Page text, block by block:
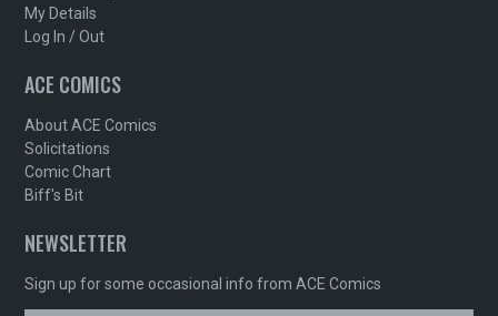
My Details
Log In / Out
ACE COMICS
About ACE Comics
Solicitations
Comic Chart
Biff's Bit
NEWSLETTER
Sign up for some occasional info from ACE Comics